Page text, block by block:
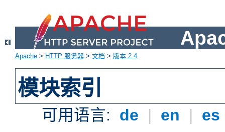
Apache > HTTP 服务器 > 文档 > 版本 2.4
模块索引
可用语言: de | en | es